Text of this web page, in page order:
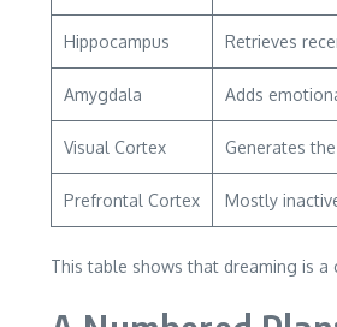
Hippocampus Retrieves
Amygdala Adds
Visual Cortex Generates
Prefrontal Cortex Mostly
This table shows that dreaming is